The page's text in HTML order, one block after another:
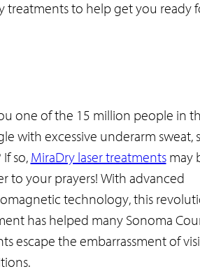
to help get you ready
one of the 15 million people in
with excessive underarm sweat,
so, MiraDry laser treatmentsmay
to your prayers! With advanced
technology, this
has helped many Sonoma
escape the embarrassment of